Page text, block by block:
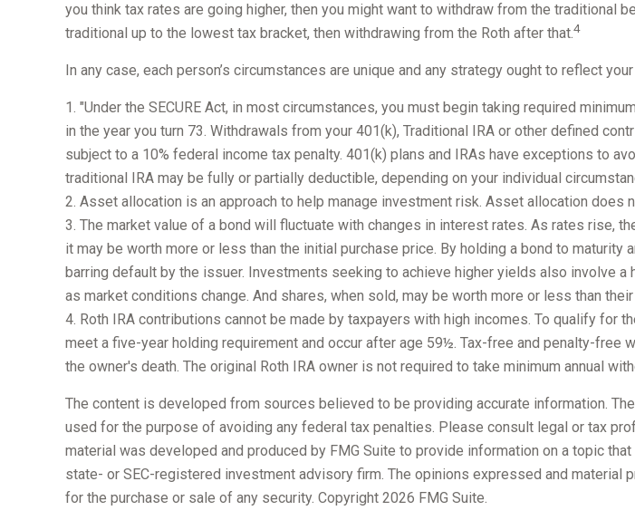
you think tax rates are going higher, then you might want to withdraw from the traditional
traditional up to the lowest tax bracket, then withdrawing from the Roth after that.4
In any case, each person’s circumstances are unique and any strategy ought to reflect
1. "Under the SECURE Act, in most circumstances, you must begin taking required
in the year you turn 73. Withdrawals from your 401(k), Traditional IRA or other defined
subject to a 10% federal income tax penalty. 401(k) plans and IRAs have exceptions to
traditional IRA may be fully or partially deductible, depending on your individual
2. Asset allocation is an approach to help manage investment risk. Asset allocation does
3. The market value of a bond will fluctuate with changes in interest rates. As rates rise,
it may be worth more or less than the initial purchase price. By holding a bond to
barring default by the issuer. Investments seeking to achieve higher yields also involve
as market conditions change. And shares, when sold, may be worth more or less than
4. Roth IRA contributions cannot be made by taxpayers with high incomes. To qualify
meet a five-year holding requirement and occur after age 59½. Tax-free and penalty-free
the owner's death. The original Roth IRA owner is not required to take minimum annual
The content is developed from sources believed to be providing accurate information.
used for the purpose of avoiding any federal tax penalties. Please consult legal or tax
material was developed and produced by FMG Suite to provide information on a topic
state- or SEC-registered investment advisory firm. The opinions expressed and
for the purchase or sale of any security. Copyright 2026 FMG Suite.